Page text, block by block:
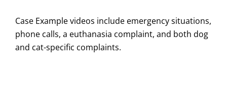
Case Example videos include emergency situations,
phone calls, a euthanasia complaint, and both dog
and cat-specific complaints.